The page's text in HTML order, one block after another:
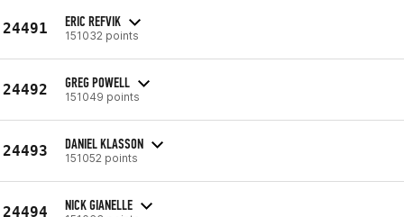
24491 ERIC REFVIK
151032 points
24492 GREG POWELL
151049 points
24493 DANIEL KLASSON
151052 points
24494 NICK GIANELLE